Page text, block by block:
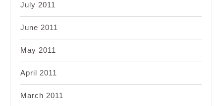
July 2011
June 2011
May 2011
April 2011
March 2011